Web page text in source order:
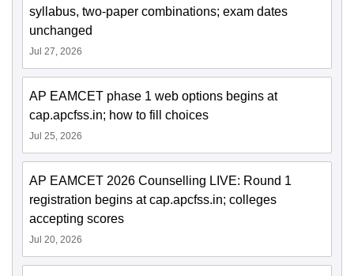
syllabus, two-paper combinations; exam dates
unchanged
Jul 27, 2026
AP EAMCET phase 1 web options begins at
cap.apcfss.in; how to fill choices
Jul 25, 2026
AP EAMCET 2026 Counselling LIVE: Round 1
registration begins at cap.apcfss.in; colleges
accepting scores
Jul 20, 2026